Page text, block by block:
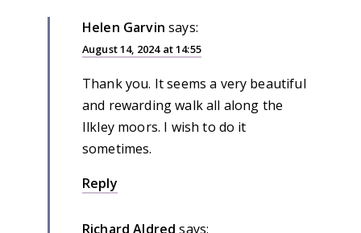
Helen Garvin says:
August 14, 2024 at 14:55
Thank you. It seems a very beautiful
and rewarding walk all along the
Ilkley moors. I wish to do it
sometimes.
Reply
Richard Aldred says: